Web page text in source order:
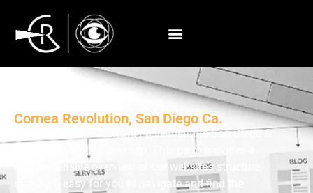
Cornea Revolution, San Diego Ca.
Welcome to the Motwani Lasik Institute San Diego &
Cornea Revolution sitemap. This page provides a
comprehensive overview of our website’s structure,
making it easy for you to navigate and find the